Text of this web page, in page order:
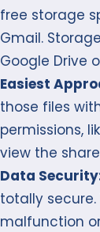
free storage
Gmail.
Google Drive
Easiest
those files
permissions,
view the
Data
totally
malfunction